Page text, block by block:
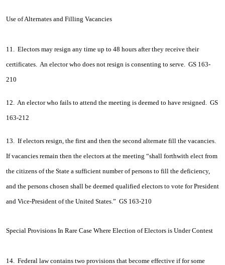
Use of Alternates and Filling Vacancies
11. Electors may resign any time up to 48 hours after they receive their
certificates. An elector who does not resign is consenting to serve. GS 163-
210
12. An elector who fails to attend the meeting is deemed to have resigned. GS
163-212
13. If electors resign, the first and then the second alternate fill the vacancies.
If vacancies remain then the electors at the meeting “shall forthwith elect from
the citizens of the State a sufficient number of persons to fill the deficiency,
and the persons chosen shall be deemed qualified electors to vote for President
and Vice-President of the United States.” GS 163-210
Special Provisions In Rare Case Where Election of Electors is Under Contest
14. Federal law contains two provisions that become effective if for some